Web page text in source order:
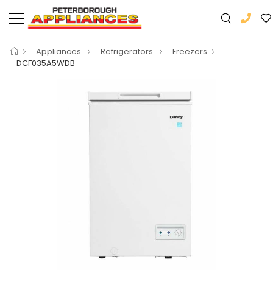
Appliances Refrigerators
Freezers
DCF035A5WDB